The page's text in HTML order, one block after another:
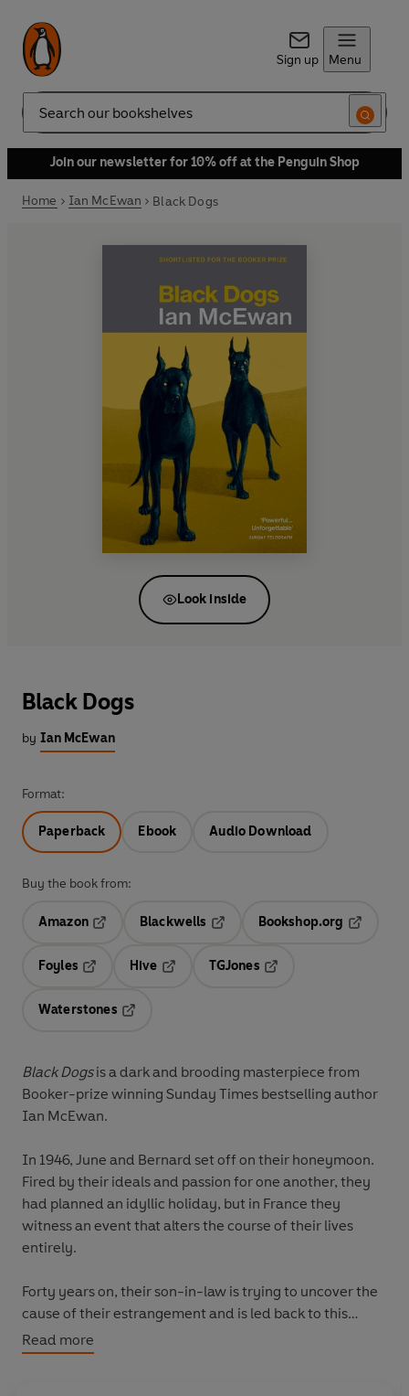
Sign up Menu
Search
Join our newsletter for 10% off at the Penguin Shop
Home Ian McEwan Black Dogs
Look inside
Black Dogs
by Ian McEwan
Format:
Paperback Ebook Audio Download
Buy the book from:
Amazon
Blackwells
Opens in a new tab
Bookshop.org
Foyles
Hive
TGJones
Waterstones
Black Dogsis a dark and brooding masterpiece from
Booker-prize winning Sunday Times bestselling author
Ian McEwan.
In 1946, June and Bernard set off on their honeymoon.
Fired by their ideals and passion for one another, they
had planned an idyllic holiday, but in France they
witness an event that alters the course of their lives
entirely.
Forty years on, their son-in-law is trying to uncover the
cause of their estrangement and is led back to this
moment on honeymoon and an experience of such
darkness it was to wrench the couple apart.
Read more